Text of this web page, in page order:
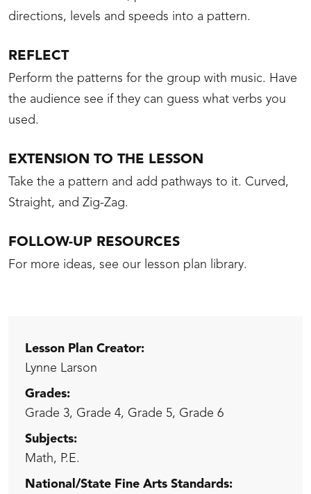
directions, levels and speeds into a pattern.
REFLECT
Perform the patterns for the group with music. Have
the audience see if they can guess what verbs you
used.
EXTENSION TO THE LESSON
Take the a pattern and add pathways to it. Curved,
Straight, and Zig-Zag.
FOLLOW-UP RESOURCES
For more ideas, see our lesson plan library.
Lesson Plan Creator:
Lynne Larson
Grades:
Grade 3, Grade 4, Grade 5, Grade 6
Subjects:
Math, P.E.
National/State Fine Arts Standards: